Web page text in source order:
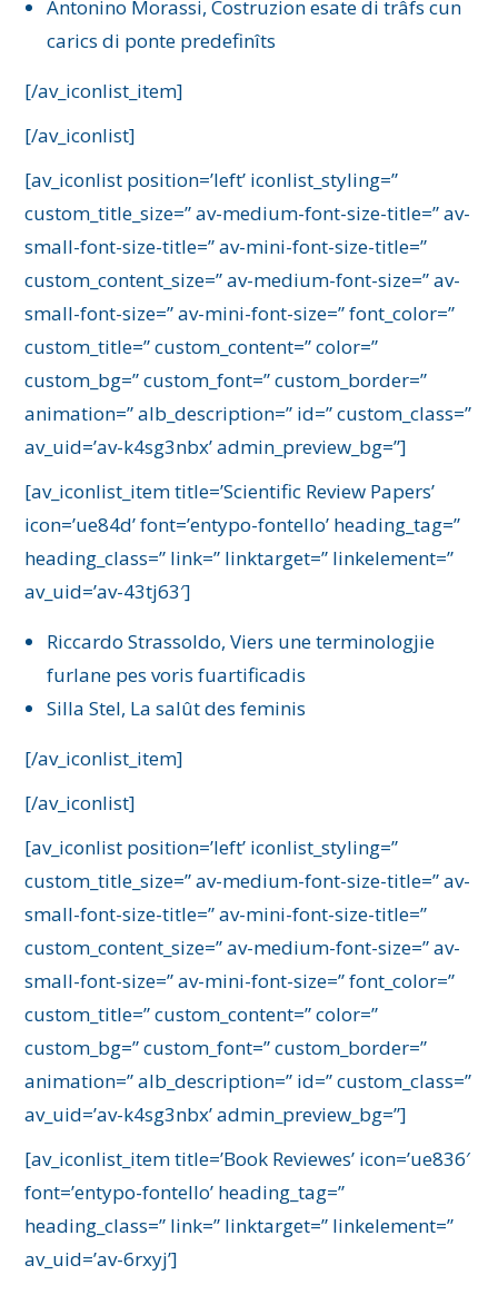
Antonino Morassi, Costruzion esate di trâfs cun
carics di ponte predefinîts
[/av_iconlist_item]
[/av_iconlist]
[av_iconlist position=’left’ iconlist_styling=”
custom_title_size=” av-medium-font-size-title=” av-
small-font-size-title=” av-mini-font-size-title=”
custom_content_size=” av-medium-font-size=” av-
small-font-size=” av-mini-font-size=” font_color=”
custom_title=” custom_content=” color=”
custom_bg=” custom_font=” custom_border=”
animation=” alb_description=” id=” custom_class=”
av_uid=’av-k4sg3nbx’ admin_preview_bg=”]
[av_iconlist_item title=’Scientific Review Papers’
icon=’ue84d’ font=’entypo-fontello’ heading_tag=”
heading_class=” link=” linktarget=” linkelement=”
av_uid=’av-43tj63′]
Riccardo Strassoldo, Viers une terminologjie
furlane pes voris fuartificadis
Silla Stel, La salût des feminis
[/av_iconlist_item]
[/av_iconlist]
[av_iconlist position=’left’ iconlist_styling=”
custom_title_size=” av-medium-font-size-title=” av-
small-font-size-title=” av-mini-font-size-title=”
custom_content_size=” av-medium-font-size=” av-
small-font-size=” av-mini-font-size=” font_color=”
custom_title=” custom_content=” color=”
custom_bg=” custom_font=” custom_border=”
animation=” alb_description=” id=” custom_class=”
av_uid=’av-k4sg3nbx’ admin_preview_bg=”]
[av_iconlist_item title=’Book Reviewes’ icon=’ue836′
font=’entypo-fontello’ heading_tag=”
heading_class=” link=” linktarget=” linkelement=”
av_uid=’av-6rxyj’]